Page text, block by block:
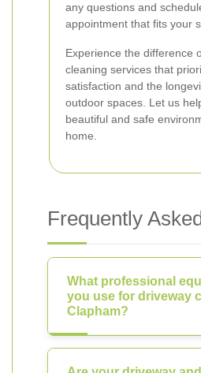
any questions and
appointment that fits your
Experience the difference
cleaning services that
satisfaction and the
outdoor spaces. Let us
beautiful and safe
home.
Frequently
What professional
you use for driveway
Clapham?